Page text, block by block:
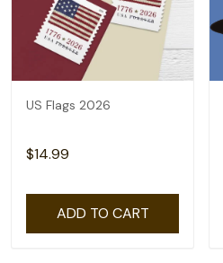
US Flags 2026
$14.99
ADD TO CART